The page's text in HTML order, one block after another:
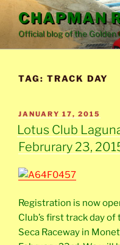
Skip
content
CHAPMAN
Official blog of the Golden
TAG: TRACK DAY
POSTED
ON
JANUARY 17, 2015
Lotus Club
Februrary 23,
Registration is now
Club’s first track day
Seca Raceway in